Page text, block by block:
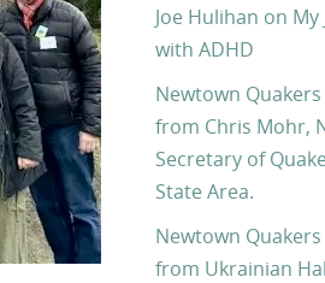
Joe Hulihan on My
with ADHD
Newtown
from Chris Mohr,
Secretary of
State Area.
Newtown
from Ukrainian